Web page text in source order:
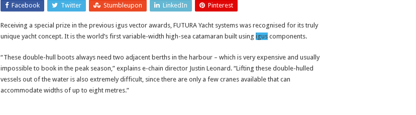
Facebook Twitter Stumbleupon LinkedIn Pinterest
Receiving a special prize in the previous igus vector awards, FUTURA Yacht systems was recognised for its truly
unique yacht concept. It is the world’s first variable-width high-sea catamaran built using igus components.
“These double-hull boots always need two adjacent berths in the harbour – which is very expensive and usually
impossible to book in the peak season,” explains e-chain director Justin Leonard. “Lifting these double-hulled
vessels out of the water is also extremely difficult, since there are only a few cranes available that can
accommodate widths of up to eight metres.”